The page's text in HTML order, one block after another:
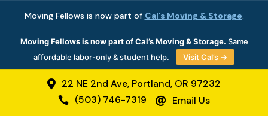
Moving Fellows is now part of Cal’s Moving & Storage.
Moving Fellows is now part of Cal’s Moving & Storage. Same
affordable labor-only & student help.
Visit Cal’s →
 22 NE 2nd Ave, Portland, OR 97232
 (503) 746-7319  Email Us